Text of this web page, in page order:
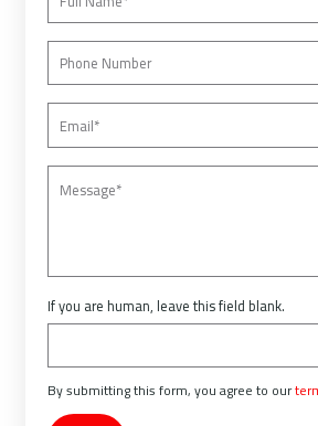
If you are human, leave this field blank.
By submitting this form, you agree to our